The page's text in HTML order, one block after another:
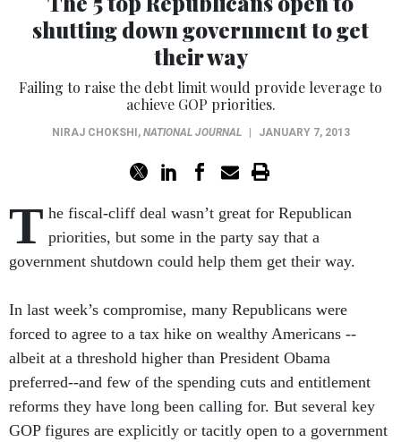
shutting down government to get
their way
Failing to raise the debt limit would provide leverage to
achieve GOP priorities.
NIRAJ CHOKSHI , NATIONAL JOURNAL JANUARY 7, 2013
T he fiscal-cliff deal wasn’t great for Republican
priorities, but some in the party say that a
government shutdown could help them get their way.
In last week’s compromise, many Republicans were
forced to agree to a tax hike on wealthy Americans --
albeit at a threshold higher than President Obama
preferred--and few of the spending cuts and entitlement
reforms they have long been calling for. But several key
GOP figures are explicitly or tacitly open to a government